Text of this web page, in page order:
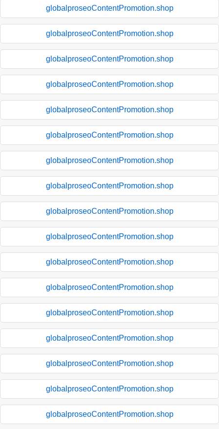
globalproseoContentPromotion.shop
globalproseoContentPromotion.shop
globalproseoContentPromotion.shop
globalproseoContentPromotion.shop
globalproseoContentPromotion.shop
globalproseoContentPromotion.shop
globalproseoContentPromotion.shop
globalproseoContentPromotion.shop
globalproseoContentPromotion.shop
globalproseoContentPromotion.shop
globalproseoContentPromotion.shop
globalproseoContentPromotion.shop
globalproseoContentPromotion.shop
globalproseoContentPromotion.shop
globalproseoContentPromotion.shop
globalproseoContentPromotion.shop
globalproseoContentPromotion.shop